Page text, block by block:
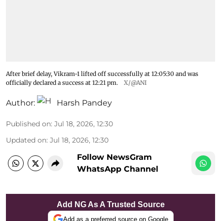
After brief delay, Vikram-1 lifted off successfully at 12:05:30 and was
officially declared a success at 12:21 pm.
X/@ANI
Author: Harsh Pandey
Published on: Jul 18, 2026, 12:30
Updated on: Jul 18, 2026, 12:30
Follow NewsGram
WhatsApp Channel
Add NG As A Trusted Source
Add as a preferred source on Google